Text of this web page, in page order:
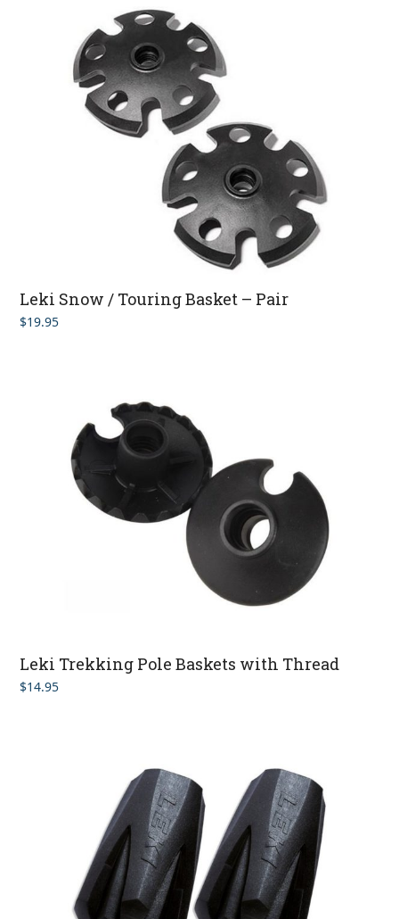
Leki Snow / Touring Basket – Pair
$19.95
Leki Trekking Pole Baskets with Thread
$14.95